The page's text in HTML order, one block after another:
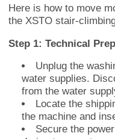
Here is how to move
the XSTO stair-
Step 1: Technical
Unplug the
water supplies.
from the water
Locate the
the machine and
Secure the